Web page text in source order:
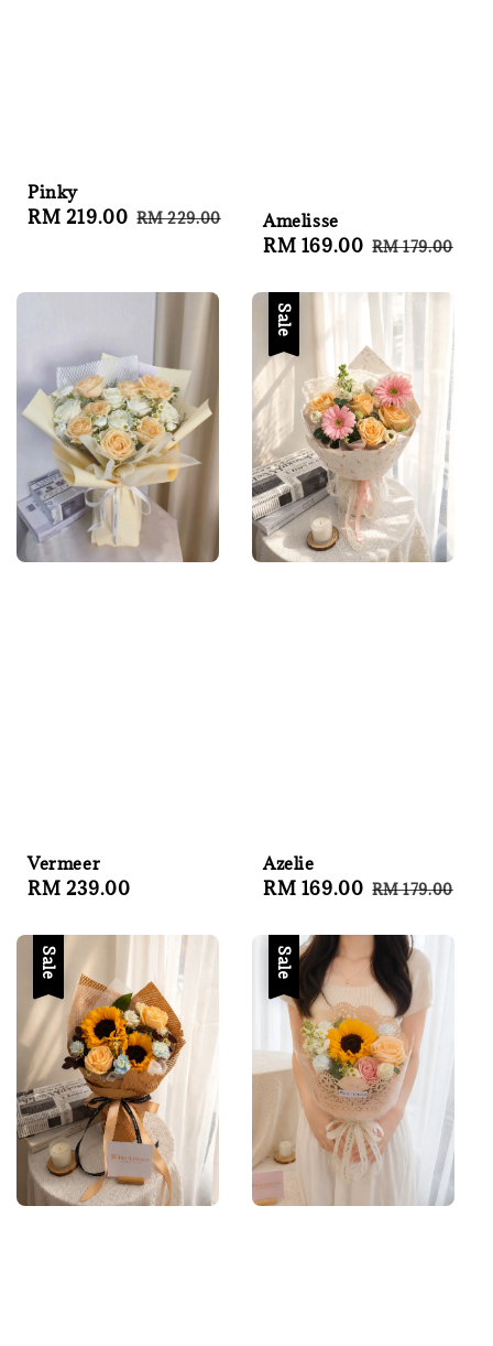
Pinky
Sale
RM 219.00 Regular
RM 229.00 Amelisse
Sale
RM 169.00 Regular
RM 179.00
Vermeer
Regular
RM 239.00
Sale
Azelie
Sale
RM 169.00 Regular
RM 179.00
Sale Sale